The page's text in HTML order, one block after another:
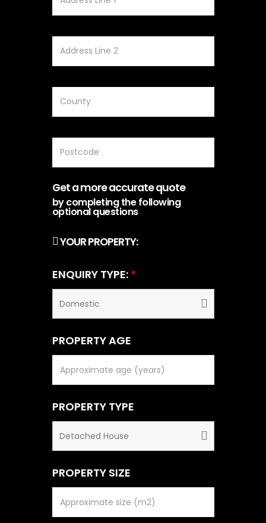
Get a more accurate quote
by completing the following
optional questions
YOUR PROPERTY:
ENQUIRY TYPE: *
PROPERTY AGE
PROPERTY TYPE
PROPERTY SIZE